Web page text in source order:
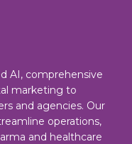
AI, comprehensive
marketing to
and agencies. Our
operations,
and healthcare